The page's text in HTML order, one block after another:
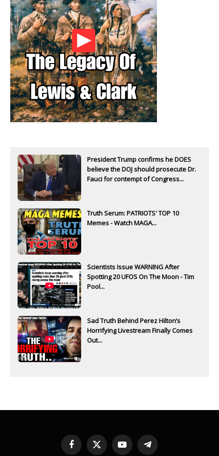
President Trump confirms he DOES
believe the DOJ should prosecute Dr.
Fauci for contempt of Congress...
Truth Serum: PATRIOTS' TOP 10
Memes - Watch MAGA...
Scientists Issue WARNING After
Spotting 20 UFOS On The Moon - Tim
Pool...
Sad Truth Behind Perez Hilton’s
Horrifying Livestream Finally Comes
Out...
Facebook
X
YouTubeTelegram